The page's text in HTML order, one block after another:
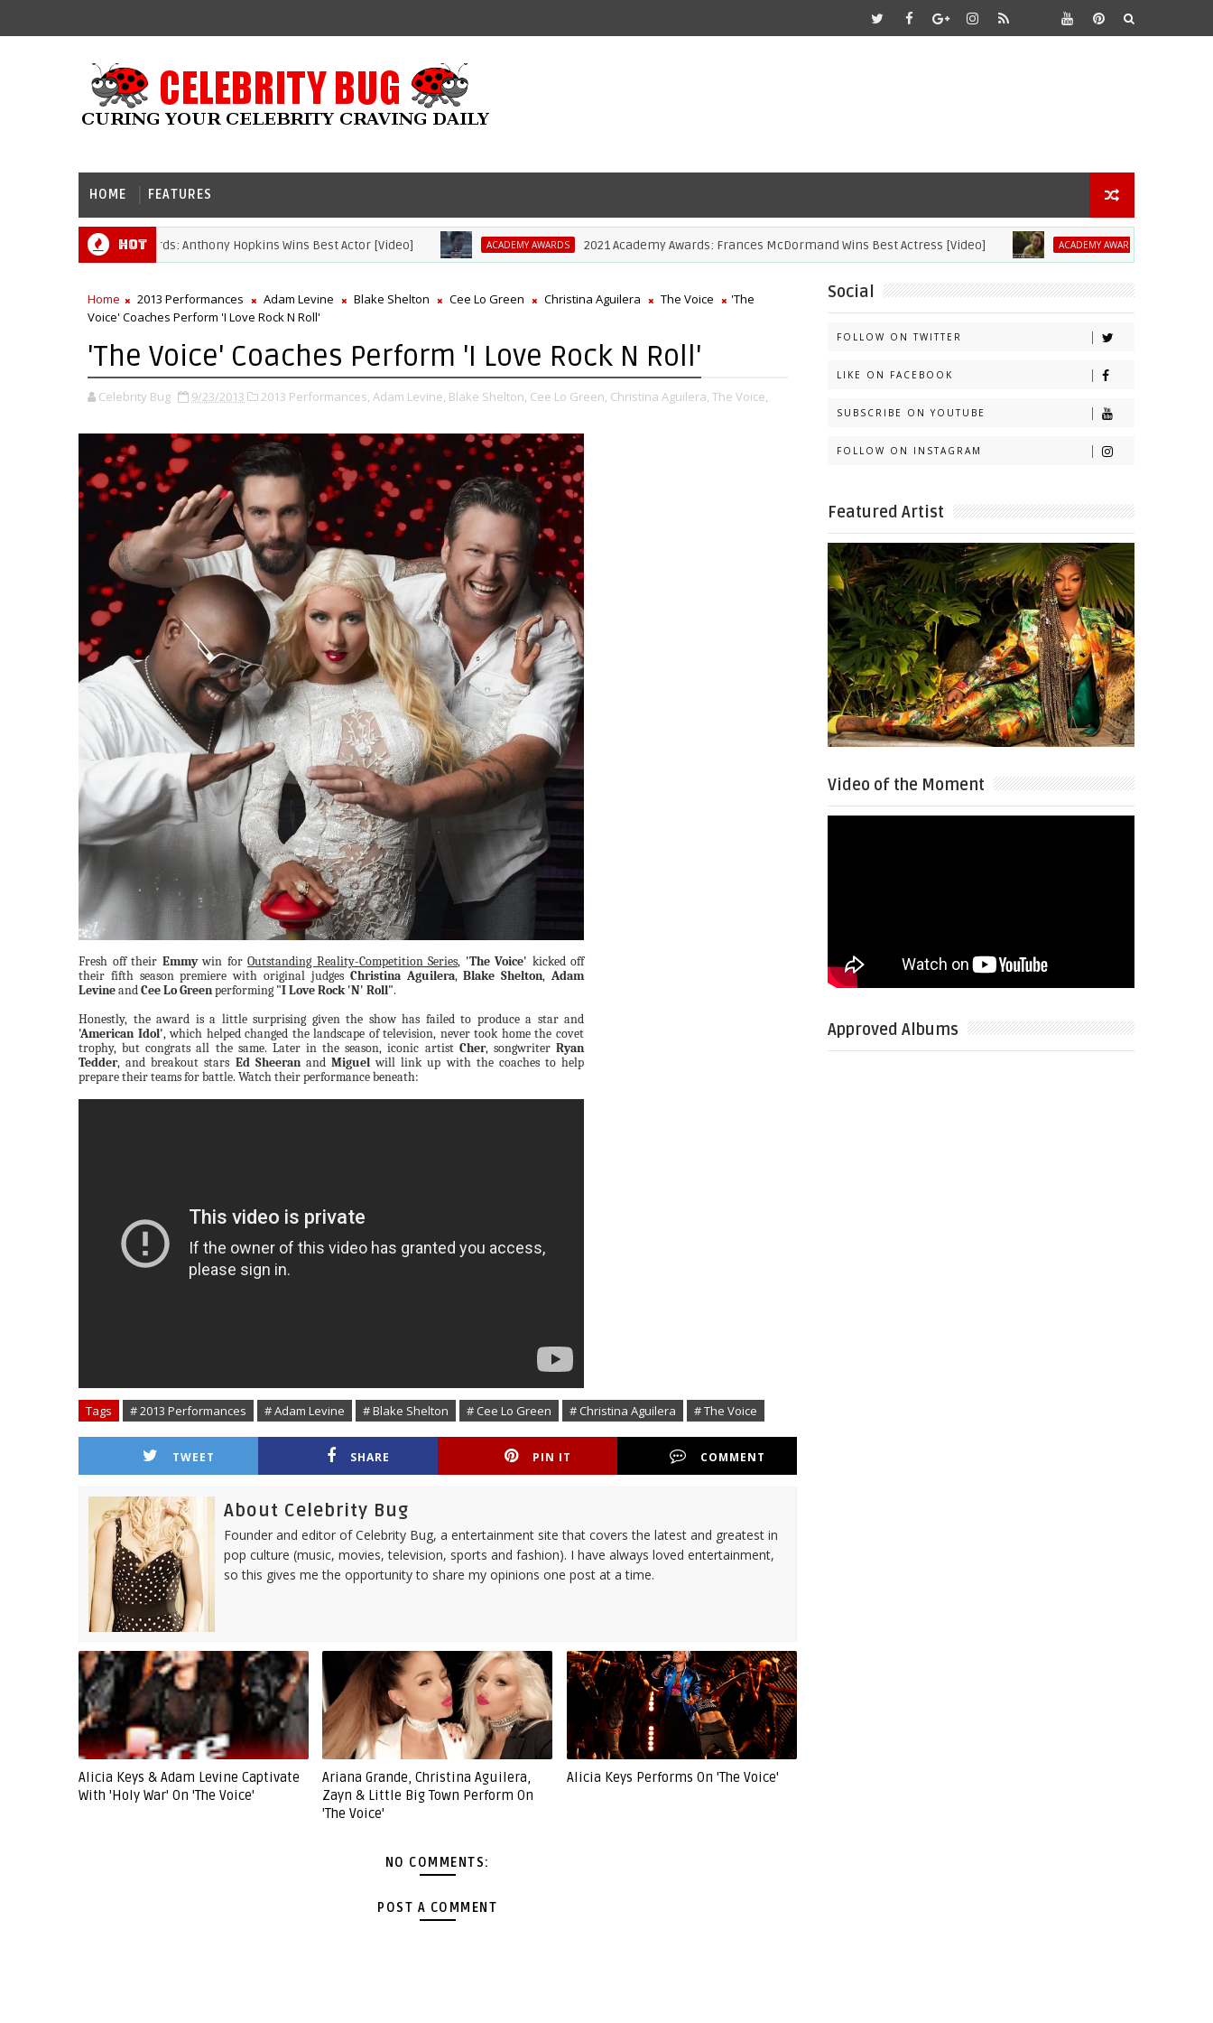
HOME FEATURES
Hot
2021 Academy Awards: Anthony Hopkins Wins Best Actor [Video] ACADEMY AWARDS 2021 Academy Awards: Frances McDormand Wins Best Actress [Video] ACADEMY AWARDS 2021 Academy
Home 2013 Performances Adam Levine Blake Shelton Cee Lo Green Christina Aguilera The Voice
'The
Voice' Coaches Perform 'I Love Rock N Roll'
'The Voice' Coaches Perform 'I Love Rock N Roll'
Celebrity Bug 9/23/2013 2013 Performances, Adam Levine, Blake Shelton, Cee Lo Green, Christina Aguilera, The Voice,
Fresh off their Emmywin for Outstanding Reality-Competition Series, 'The Voice' kicked off
their fifth season premiere with original judges Christina Aguilera,Blake Shelton,Adam
LevineandCee Lo Greenperforming "I Love Rock 'N' Roll".
Honestly, the award is a little surprising given the show has failed to produce a star and
'American Idol', which helped changed the landscape of television, never took home the covet
trophy, but congrats all the same. Later in the season, iconic artist Cher, songwriterRyan
Tedder, and breakout stars Ed Sheeranand Miguelwill link up with the coaches to help
prepare their teams for battle. Watch their performance beneath:
Tags # 2013 Performances # Adam Levine # Blake Shelton # Cee Lo Green # Christina Aguilera # The Voice
TWEET SHARE PIN IT COMMENT
About Celebrity Bug
Founder and editor of Celebrity Bug, a entertainment site that covers the latest and greatest in
pop culture (music, movies, television, sports and fashion). I have always loved entertainment,
so this gives me the opportunity to share my opinions one post at a time.
Alicia Keys & Adam Levine Captivate
With 'Holy War' On 'The Voice'
Ariana Grande, Christina Aguilera,
Zayn & Little Big Town Perform On
'The Voice'
Alicia Keys Performs On 'The Voice'
NO COMMENTS:
POST A COMMENT
Social
FOLLOW ON TWITTER
LIKE ON FACEBOOK
SUBSCRIBE ON YOUTUBE
FOLLOW ON INSTAGRAM
Featured Artist
Video of the Moment
Approved Albums